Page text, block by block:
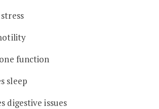
function
sleep
digestive issues